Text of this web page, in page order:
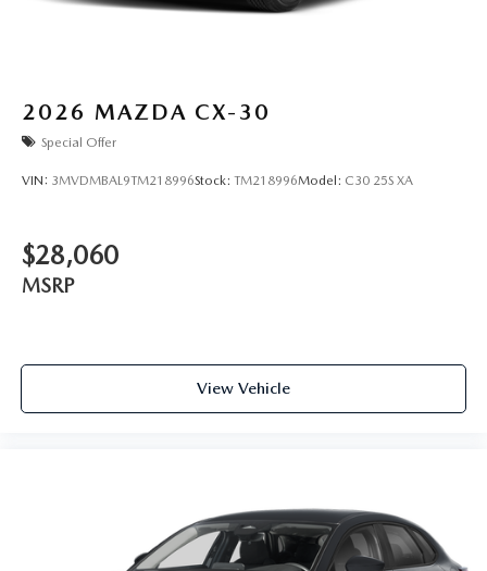
2026 MAZDA CX-30
Special Offer
VIN: 3MVDMBAL9TM218996Stock: TM218996Model: C30 25S XA
$28,060
MSRP
View Vehicle